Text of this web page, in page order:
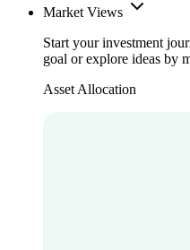
Market Views
Start your investment
goal or explore ideas by
Asset Allocation